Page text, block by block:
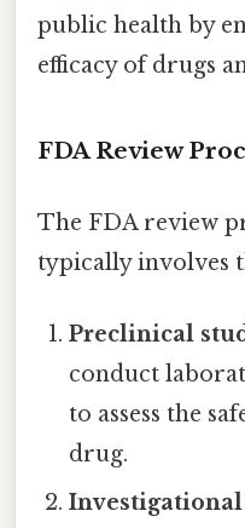
public health by
efficacy of drugs
FDA Review
The FDA review
typically involves
Preclinical
conduct
to assess the
drug.